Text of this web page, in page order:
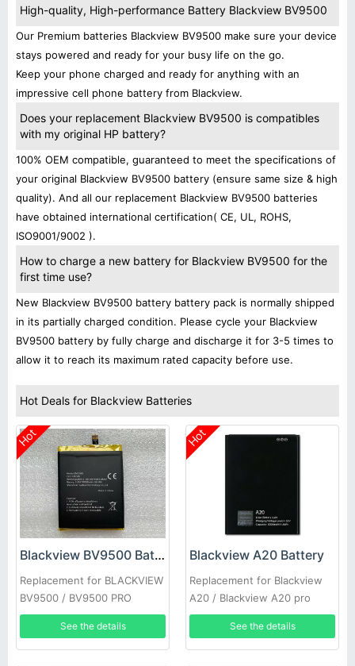
High-quality, High-performance Battery Blackview BV9500
Our Premium batteries Blackview BV9500 make sure your device
stays powered and ready for your busy life on the go.
Keep your phone charged and ready for anything with an
impressive cell phone battery from Blackview.
Does your replacement Blackview BV9500 is compatibles
with my original HP battery?
100% OEM compatible, guaranteed to meet the specifications of
your original Blackview BV9500 battery (ensure same size & high
quality). And all our replacement Blackview BV9500 batteries
have obtained international certification( CE, UL, ROHS,
ISO9001/9002 ).
How to charge a new battery for Blackview BV9500 for the
first time use?
New Blackview BV9500 battery battery pack is normally shipped
in its partially charged condition. Please cycle your Blackview
BV9500 battery by fully charge and discharge it for 3-5 times to
allow it to reach its maximum rated capacity before use.
Hot Deals for Blackview Batteries
Hot
Blackview BV9500 Battery
Replacement for BLACKVIEW
BV9500 / BV9500 PRO
See the details
Hot
Blackview A20 Battery
Replacement for Blackview
A20 / Blackview A20 pro
See the details